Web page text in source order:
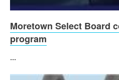
Moretown Select Board
program
...